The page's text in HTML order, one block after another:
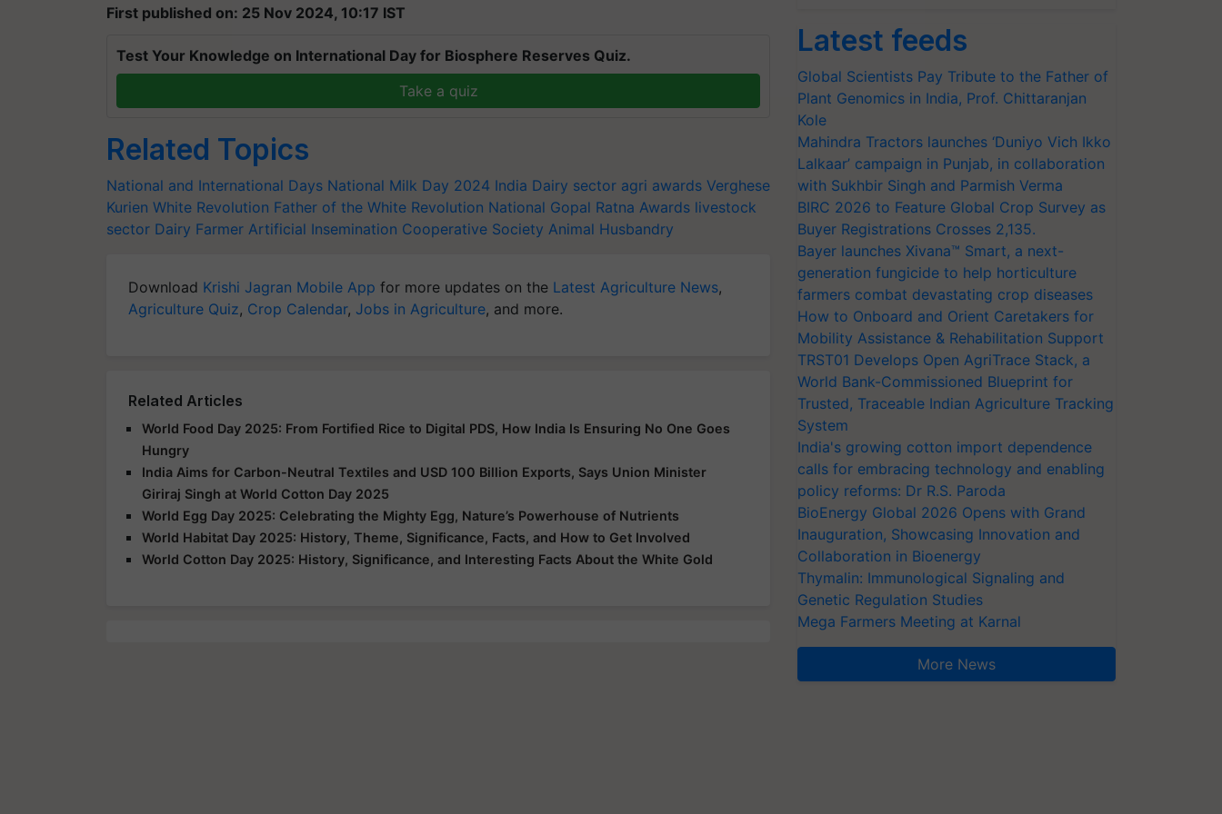
First published on: 25 Nov 2024, 10:17 IST
Test Your Knowledge on International Day for Biosphere Reserves Quiz.
Take a quiz
Related Topics
National and International Days National Milk Day 2024 India Dairy sector agri awards Verghese
Kurien White Revolution Father of the White Revolution National Gopal Ratna Awards livestock
sector Dairy Farmer Artificial Insemination Cooperative Society Animal Husbandry
Download Krishi Jagran Mobile App for more updates on the Latest Agriculture News,
Agriculture Quiz, Crop Calendar, Jobs in Agriculture, and more.
Related Articles
World Food Day 2025: From Fortified Rice to Digital PDS, How India Is Ensuring No One Goes
Hungry
India Aims for Carbon-Neutral Textiles and USD 100 Billion Exports, Says Union Minister
Giriraj Singh at World Cotton Day 2025
World Egg Day 2025: Celebrating the Mighty Egg, Nature’s Powerhouse of Nutrients
World Habitat Day 2025: History, Theme, Significance, Facts, and How to Get Involved
World Cotton Day 2025: History, Significance, and Interesting Facts About the White Gold
Latest feeds
Global Scientists Pay Tribute to the Father of
Plant Genomics in India, Prof. Chittaranjan
Kole
Mahindra Tractors launches ‘Duniyo Vich Ikko
Lalkaar’ campaign in Punjab, in collaboration
with Sukhbir Singh and Parmish Verma
BIRC 2026 to Feature Global Crop Survey as
Buyer Registrations Crosses 2,135.
Bayer launches Xivana™ Smart, a next-
generation fungicide to help horticulture
farmers combat devastating crop diseases
How to Onboard and Orient Caretakers for
Mobility Assistance & Rehabilitation Support
TRST01 Develops Open AgriTrace Stack, a
World Bank-Commissioned Blueprint for
Trusted, Traceable Indian Agriculture Tracking
System
India's growing cotton import dependence
calls for embracing technology and enabling
policy reforms: Dr R.S. Paroda
BioEnergy Global 2026 Opens with Grand
Inauguration, Showcasing Innovation and
Collaboration in Bioenergy
Thymalin: Immunological Signaling and
Genetic Regulation Studies
Mega Farmers Meeting at Karnal
More News